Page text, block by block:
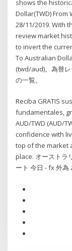
shows the
Dollar(TWD)
28/11/2019. With
review market
to invert the
To Australian
(twd/aud)。為替
の一覧。
Reciba GRATIS
fundamentales,
AUD/TWD (AUD/
confidence with
top of the market
place. オーストラ
ート 今日 - fx 外為